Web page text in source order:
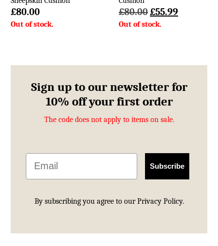
£80.00 £80.00Original
price
£55.99Current
Sign up to our newsletter for
10% off your first order
The code does not apply to items on sale.
Email
Subscribe
By subscribing you agree to ourPrivacy Policy.